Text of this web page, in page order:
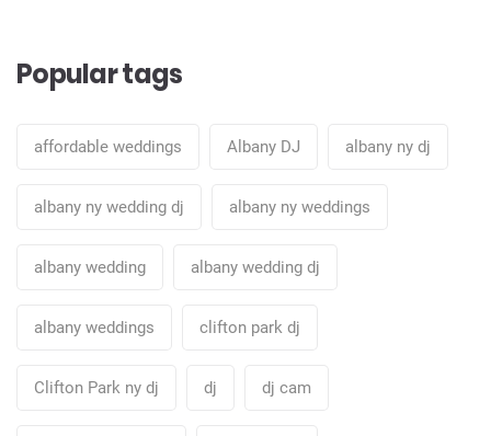
Popular tags
affordable weddings Albany DJ albany ny dj
albany ny wedding dj albany ny weddings
albany wedding albany wedding dj
albany weddings clifton park dj
Clifton Park ny dj dj dj cam